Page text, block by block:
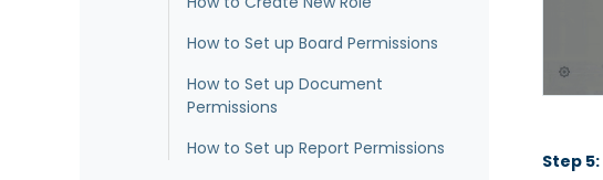
How to Set up Board Permissions
How to Set up Document
Permissions
How to Set up Report Permissions
Step 5: